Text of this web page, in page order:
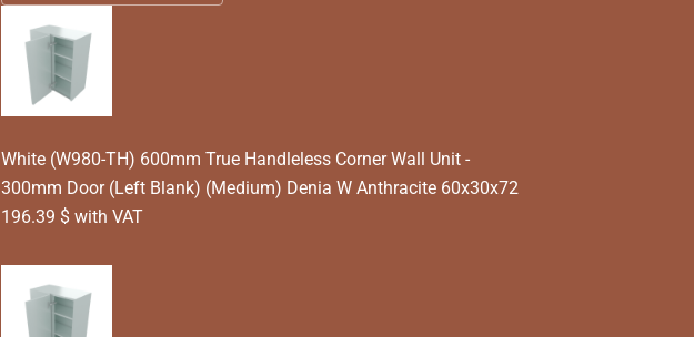
White (W980-TH) 600mm True Handleless Corner Wall Unit -
300mm Door (Left Blank) (Medium) Denia W Anthracite 60x30x72
196.39 $ with VAT